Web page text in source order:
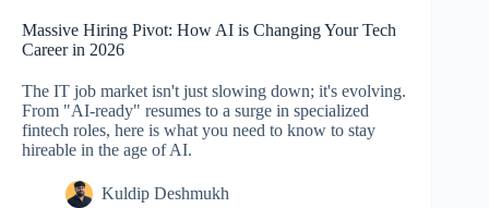
Massive Hiring Pivot: How AI is Changing Your Tech
Career in 2026
The IT job market isn't just slowing down; it's evolving.
From "AI-ready" resumes to a surge in specialized
fintech roles, here is what you need to know to stay
hireable in the age of AI.
Kuldip Deshmukh